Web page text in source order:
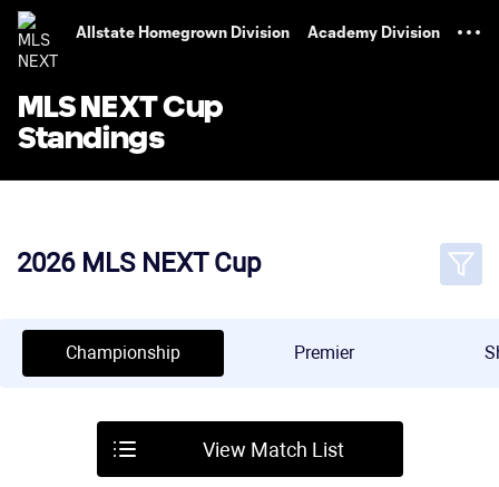
Allstate Homegrown Division Academy Division
MLS NEXT Cup
Standings